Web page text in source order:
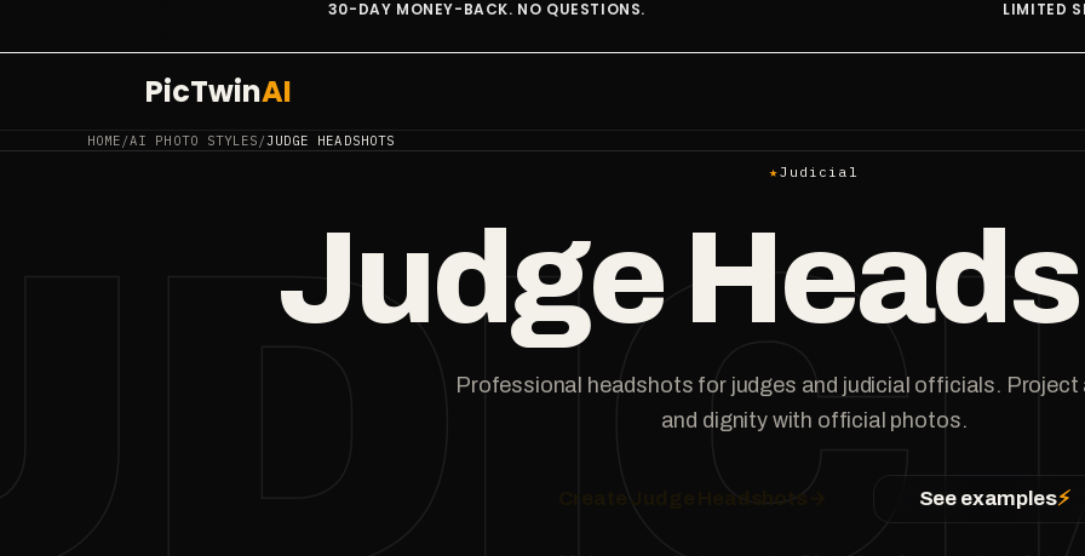
30-DAY MONEY-BACK. NO QUESTIONS. LIMITED SPOTS AT THIS RATE.
PicTwinAI
HOME /AI PHOTO STYLES /JUDGE HEADSHOTS
★Judicial
Judge
Professional headshots for judges and judicial officials.
and dignity with official photos.
Create Judge Headshots See examples⚡